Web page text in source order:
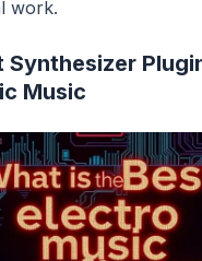
work.
Synthesizer
Music